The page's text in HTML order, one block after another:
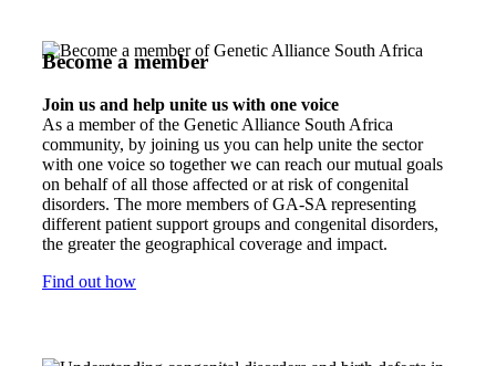
Become a member
Join us and help unite us with one voice
As a member of the Genetic Alliance South Africa
community, by joining us you can help unite the sector
with one voice so together we can reach our mutual goals
on behalf of all those affected or at risk of congenital
disorders. The more members of GA-SA representing
different patient support groups and congenital disorders,
the greater the geographical coverage and impact.
Find out how